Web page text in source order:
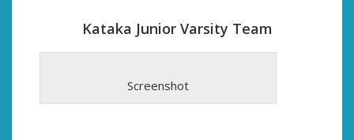
Kataka Junior Varsity Team
Screenshot